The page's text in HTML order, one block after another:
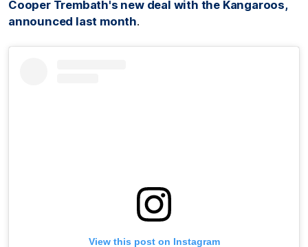
Cooper Trembath's new deal with the Kangaroos,
announced last month.
View this post on Instagram